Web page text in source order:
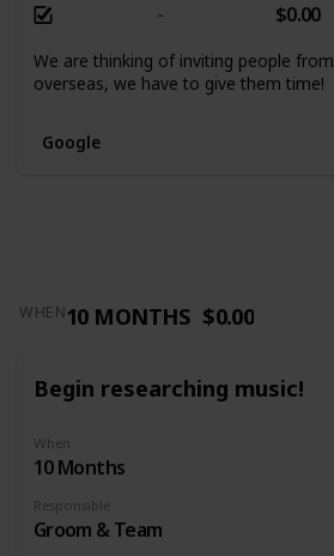
$0.00
We are thinking of inviting people from
overseas, we have to give them time!
Google
WHEN10 MONTHS $0.00
Begin researching music!
When
10 Months
Responsible
Groom & Team